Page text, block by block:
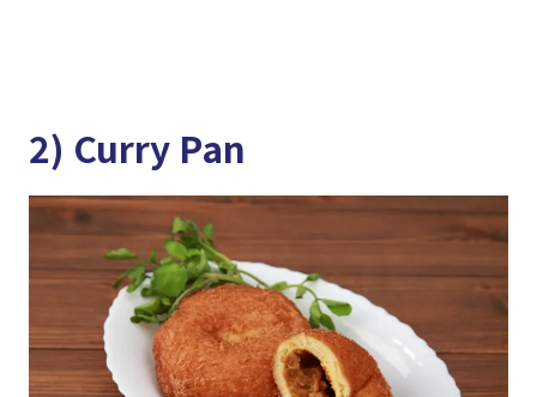
2) Curry Pan